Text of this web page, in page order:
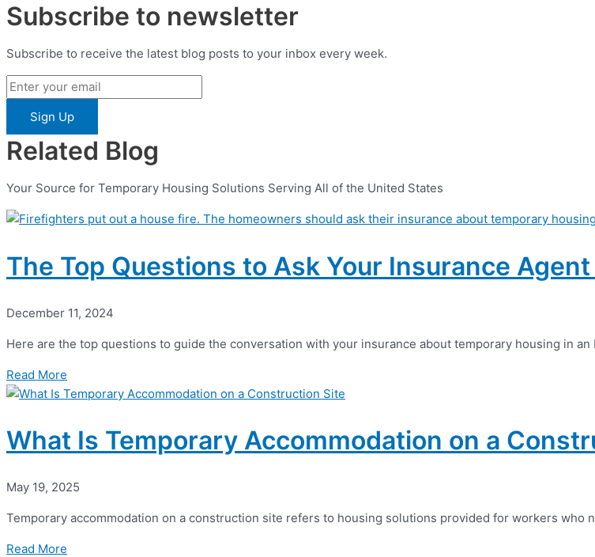
Subscribe to newsletter
Subscribe to receive the latest blog posts to your inbox every week.
Sign Up
Related Blog
Your Source for Temporary Housing Solutions Serving All of the United States
The Top Questions to Ask Your Insurance
December 11, 2024
Here are the top questions to guide the conversation with your insurance about temporary housing in an
Read More
What Is Temporary Accommodation on a
May 19, 2025
Temporary accommodation on a construction site refers to housing solutions provided for workers who
Read More